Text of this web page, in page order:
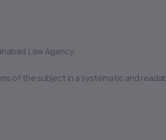
Law Agency.
of the subject in a systematic and